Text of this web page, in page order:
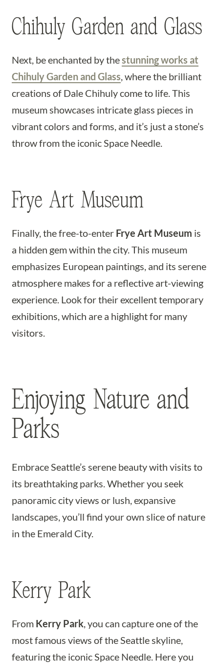
Chihuly Garden and Glass
Next, be enchanted by thestunning works at
Chihuly Garden and Glass, where the brilliant
creations of Dale Chihuly come to life. This
museum showcases intricate glass pieces in
vibrant colors and forms, and it’s just a stone’s
throw from the iconic Space Needle.
Frye Art Museum
Finally, the free-to-enter Frye Art Museum is
a hidden gem within the city. This museum
emphasizes European paintings, and its serene
atmosphere makes for a reflective art-viewing
experience. Look for their excellent temporary
exhibitions, which are a highlight for many
visitors.
Enjoying Nature and
Parks
Embrace Seattle’s serene beauty with visits to
its breathtaking parks. Whether you seek
panoramic city views or lush, expansive
landscapes, you’ll find your own slice of nature
in the Emerald City.
Kerry Park
From Kerry Park, you can capture one of the
most famous views of the Seattle skyline,
featuring the iconic Space Needle. Here you